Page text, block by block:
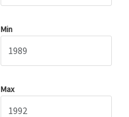
Min
Max